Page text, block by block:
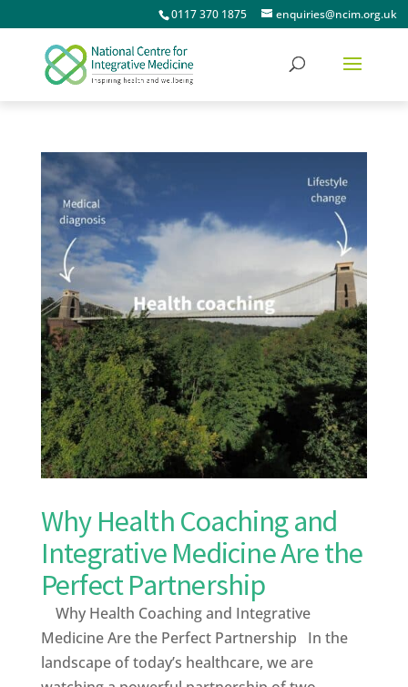
0117 370 1875 enquiries@ncim.org.uk
Why Health Coaching and
Integrative Medicine Are the
Perfect Partnership
Why Health Coaching and Integrative
Medicine Are the Perfect Partnership In the
landscape of today’s healthcare, we are